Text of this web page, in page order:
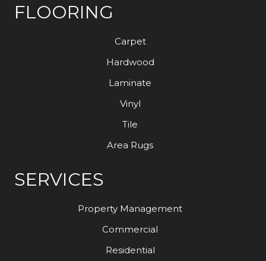
FLOORING
Carpet
Hardwood
Laminate
Vinyl
Tile
Area Rugs
SERVICES
Property Management
Commercial
Residential